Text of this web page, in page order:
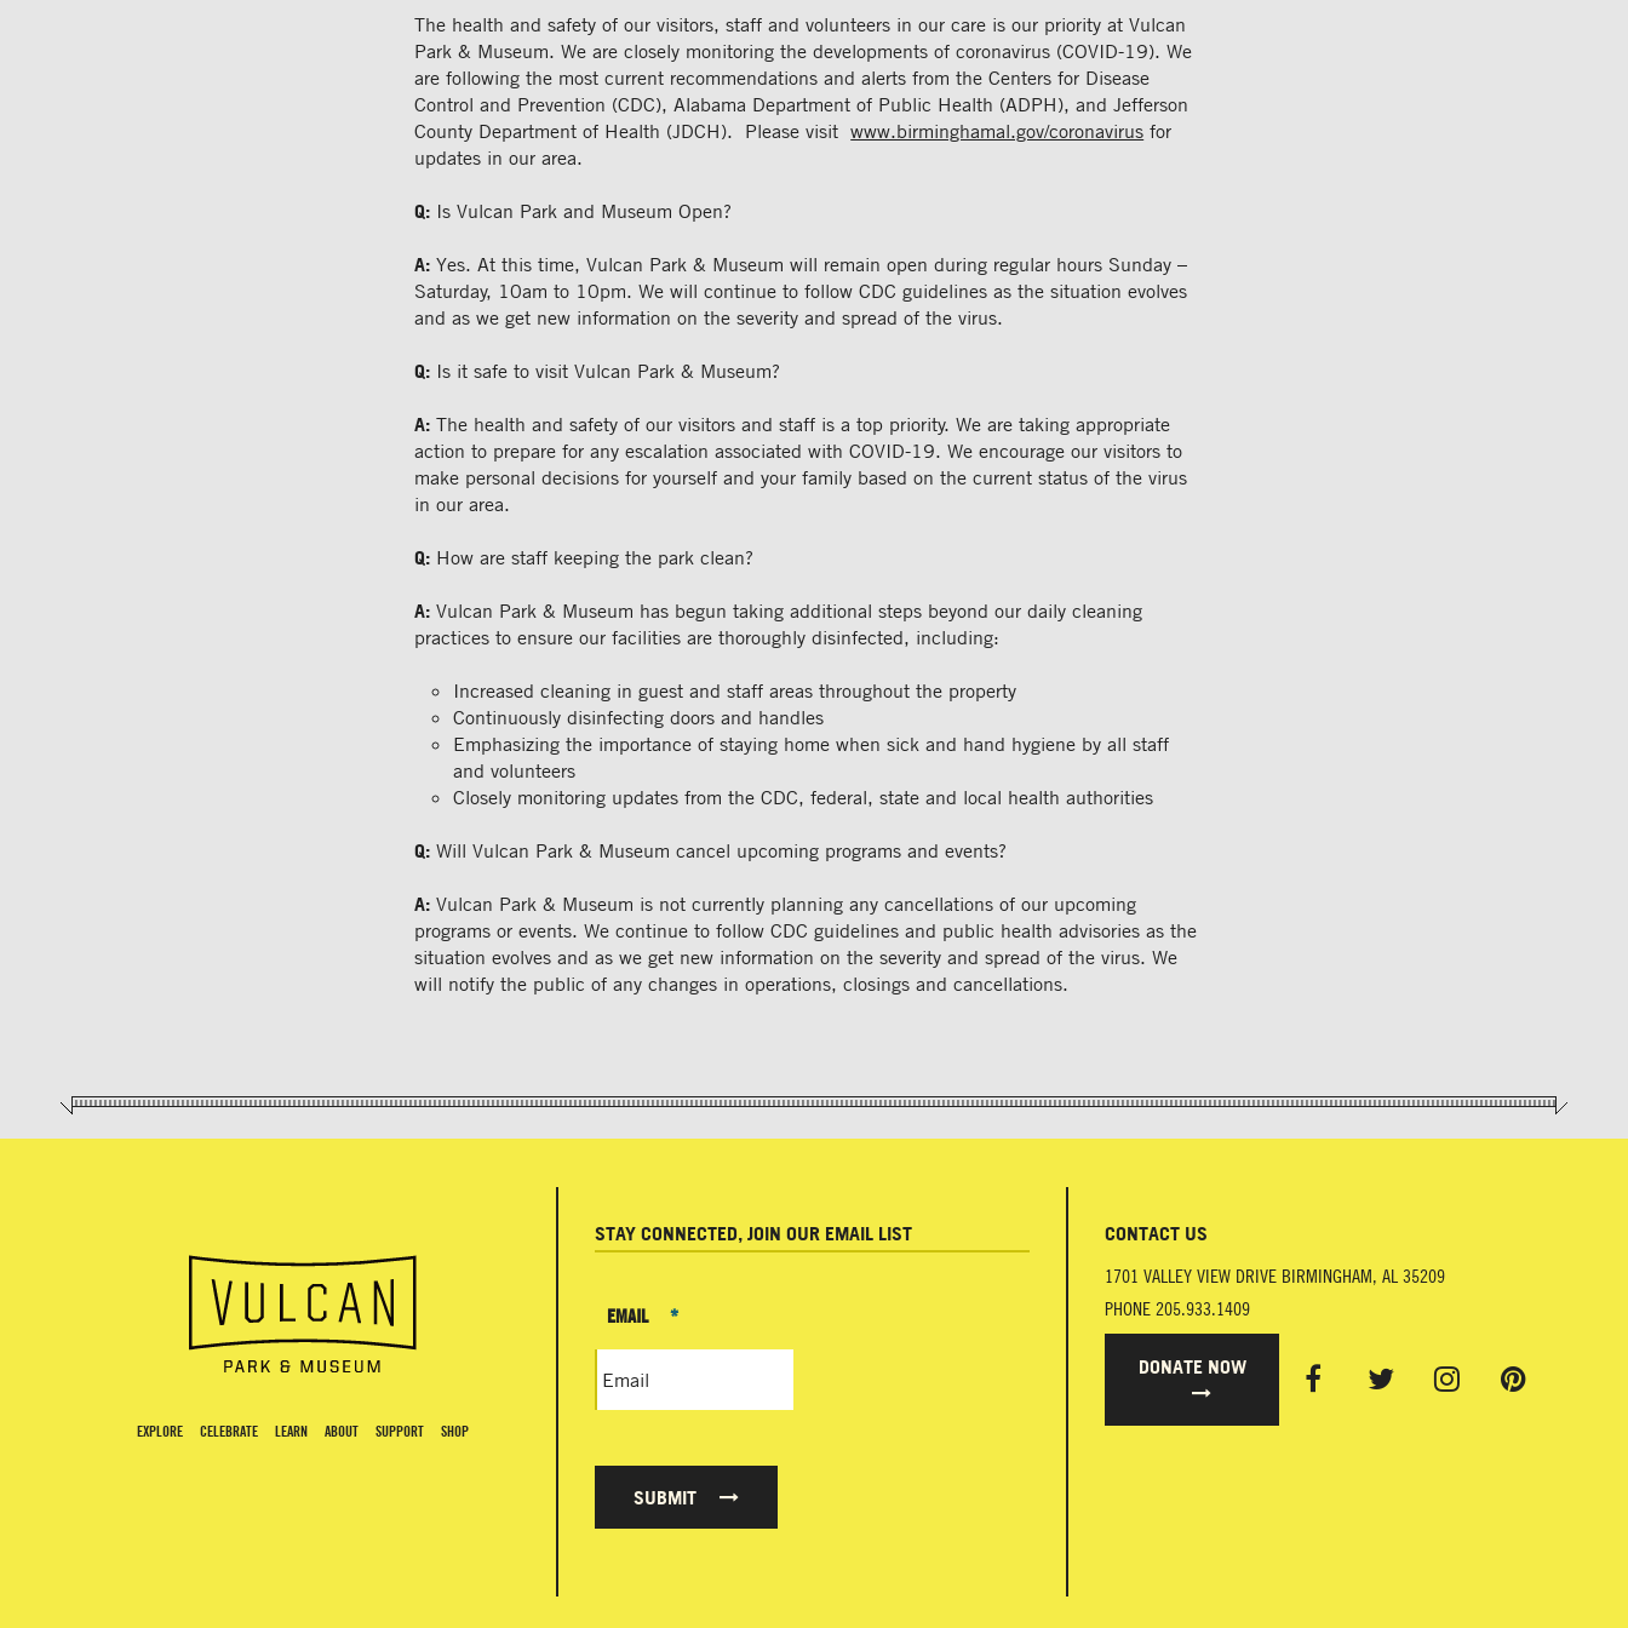
The health and safety of our visitors, staff and volunteers in our care is our priority at Vulcan
Park & Museum. We are closely monitoring the developments of coronavirus (COVID-19). We
are following the most current recommendations and alerts from the Centers for Disease
Control and Prevention (CDC), Alabama Department of Public Health (ADPH), and Jefferson
County Department of Health (JDCH). Please visitwww.birminghamal.gov/coronavirus for
updates in our area.
Q: Is Vulcan Park and Museum Open?
A: Yes. At this time, Vulcan Park & Museum will remain open during regular hours Sunday –
Saturday, 10am to 10pm. We will continue to follow CDC guidelines as the situation evolves
and as we get new information on the severity and spread of the virus.
Q: Is it safe to visit Vulcan Park & Museum?
A: The health and safety of our visitors and staff is a top priority. We are taking appropriate
action to prepare for any escalation associated with COVID-19. We encourage our visitors to
make personal decisions for yourself and your family based on the current status of the virus
in our area.
Q: How are staff keeping the park clean?
A: Vulcan Park & Museum has begun taking additional steps beyond our daily cleaning
practices to ensure our facilities are thoroughly disinfected, including:
Increased cleaning in guest and staff areas throughout the property
Continuously disinfecting doors and handles
Emphasizing the importance of staying home when sick and hand hygiene by all staff
and volunteers
Closely monitoring updates from the CDC, federal, state and local health authorities
Q: Will Vulcan Park & Museum cancel upcoming programs and events?
A: Vulcan Park & Museum is not currently planning any cancellations of our upcoming
programs or events. We continue to follow CDC guidelines and public health advisories as the
situation evolves and as we get new information on the severity and spread of the virus. We
will notify the public of any changes in operations, closings and cancellations.
EXPLORE CELEBRATE LEARN ABOUT SUPPORT SHOP
STAY CONNECTED, JOIN OUR EMAIL LIST
EMAIL *
SUBMIT
CONTACT US
1701 VALLEY VIEW DRIVE BIRMINGHAM, AL 35209
PHONE 205.933.1409
DONATE NOW